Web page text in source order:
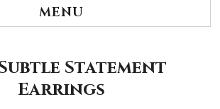
MENU
Statement
Earrings